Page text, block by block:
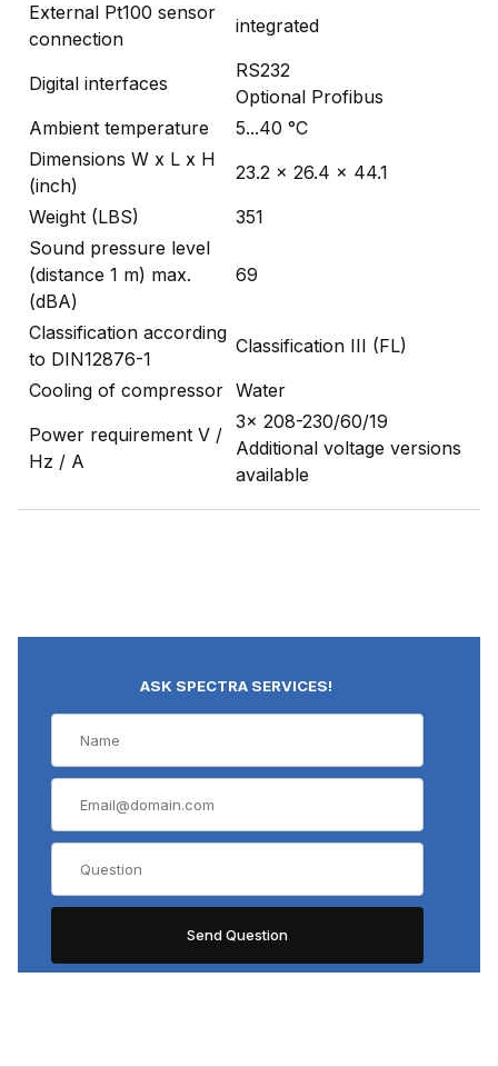
External Pt100 sensor
connection
integrated
Digital interfaces
RS232
Optional Profibus
Ambient temperature
5...40 °C
Dimensions W x L x H
(inch)
23.2 x 26.4 x 44.1
Weight (LBS)
351
Sound pressure level
(distance 1 m) max.
(dBA)
69
Classification according
to DIN12876-1
Classification III (FL)
Cooling of compressor Water
Power requirement V /
Hz / A
3x 208-230/60/19
Additional voltage versions
available
ASK SPECTRA SERVICES!